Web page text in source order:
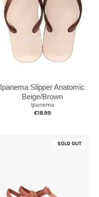
Ipanema Slipper Anatomic
Beige/Brown
Ipanema
€18.99
SOLD OUT